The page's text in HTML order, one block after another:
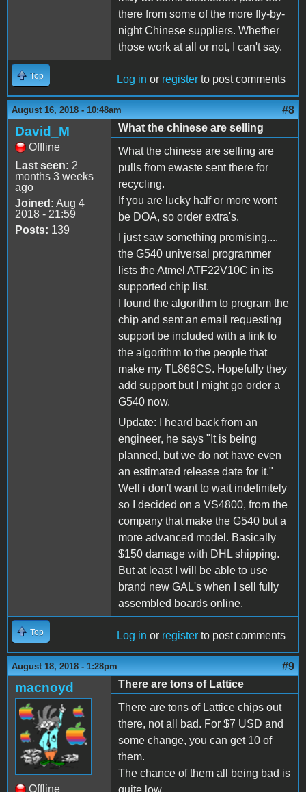
there from some of the more fly-by-
night Chinese suppliers. Whether
those work at all or not, I can't say.
Top Log in or register to post comments
August 16, 2018 - 10:48am #8
David_M
Offline
Last seen: 2
months 3 weeks
ago
Joined: Aug 4
2018 - 21:59
Posts: 139
What the chinese are selling
What the chinese are selling are
pulls from ewaste sent there for
recycling.
If you are lucky half or more wont
be DOA, so order extra's.
I just saw something promising....
the G540 universal programmer
lists the Atmel ATF22V10C in its
supported chip list.
I found the algorithm to program the
chip and sent an email requesting
support be included with a link to
the algorithm to the people that
make my TL866CS. Hopefully they
add support but I might go order a
G540 now.
Update: I heard back from an
engineer, he says "It is being
planned, but we do not have even
an estimated release date for it."
Well i don't want to wait indefinitely
so I decided on a VS4800, from the
company that make the G540 but a
more advanced model. Basically
$150 damage with DHL shipping.
But at least I will be able to use
brand new GAL's when I sell fully
assembled boards online.
Top Log in or register to post comments
August 18, 2018 - 1:28pm #9
macnoyd
Offline
There are tons of Lattice
There are tons of Lattice chips out
there, not all bad. For $7 USD and
some change, you can get 10 of
them.
The chance of them all being bad is
quite low.